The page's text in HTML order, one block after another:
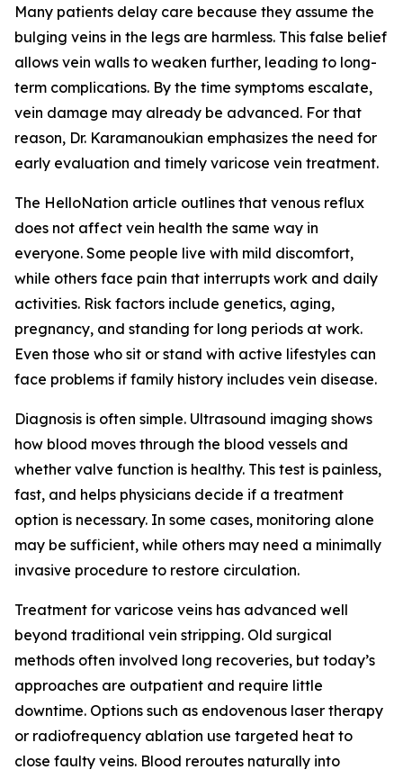
Many patients delay care because they assume the
bulging veins in the legs are harmless. This false belief
allows vein walls to weaken further, leading to long-
term complications. By the time symptoms escalate,
vein damage may already be advanced. For that
reason, Dr. Karamanoukian emphasizes the need for
early evaluation and timely varicose vein treatment.
The HelloNation article outlines that venous reflux
does not affect vein health the same way in
everyone. Some people live with mild discomfort,
while others face pain that interrupts work and daily
activities. Risk factors include genetics, aging,
pregnancy, and standing for long periods at work.
Even those who sit or stand with active lifestyles can
face problems if family history includes vein disease.
Diagnosis is often simple. Ultrasound imaging shows
how blood moves through the blood vessels and
whether valve function is healthy. This test is painless,
fast, and helps physicians decide if a treatment
option is necessary. In some cases, monitoring alone
may be sufficient, while others may need a minimally
invasive procedure to restore circulation.
Treatment for varicose veins has advanced well
beyond traditional vein stripping. Old surgical
methods often involved long recoveries, but today’s
approaches are outpatient and require little
downtime. Options such as endovenous laser therapy
or radiofrequency ablation use targeted heat to
close faulty veins. Blood reroutes naturally into